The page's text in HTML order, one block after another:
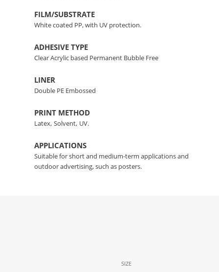
FILM/SUBSTRATE
White coated PP, with UV protection.
ADHESIVE TYPE
Clear Acrylic based Permanent Bubble Free
LINER
Double PE Embossed
PRINT METHOD
Latex, Solvent, UV.
APPLICATIONS
Suitable for short and medium-term applications and
outdoor advertising, such as posters.
SIZE